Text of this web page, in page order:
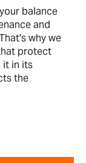
balance
and
why we
protect
it in its
the